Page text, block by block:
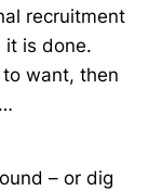
recruitment
it is done.
to want, then
– or dig